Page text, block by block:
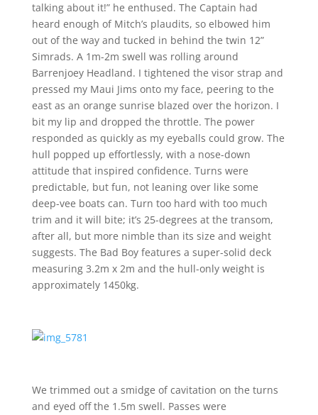
talking about it!” he enthused. The Captain had
heard enough of Mitch’s plaudits, so elbowed him
out of the way and tucked in behind the twin 12”
Simrads. A 1m-2m swell was rolling around
Barrenjoey Headland. I tightened the visor strap and
pressed my Maui Jims onto my face, peering to the
east as an orange sunrise blazed over the horizon. I
bit my lip and dropped the throttle. The power
responded as quickly as my eyeballs could grow. The
hull popped up effortlessly, with a nose-down
attitude that inspired confidence. Turns were
predictable, but fun, not leaning over like some
deep-vee boats can. Turn too hard with too much
trim and it will bite; it’s 25-degrees at the transom,
after all, but more nimble than its size and weight
suggests. The Bad Boy features a super-solid deck
measuring 3.2m x 2m and the hull-only weight is
approximately 1450kg.
We trimmed out a smidge of cavitation on the turns
and eyed off the 1.5m swell. Passes were